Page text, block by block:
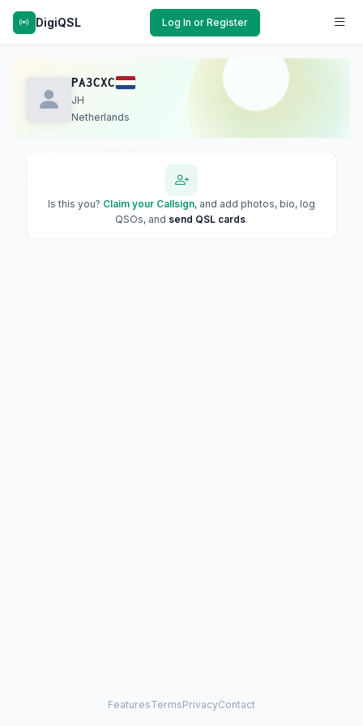
DigiQSL Log In or Register
PA3CXC
JH
Netherlands
Is this you? Claim your Callsign, and add photos, bio, log
QSOs, and send QSL cards.
FeaturesTermsPrivacyContact